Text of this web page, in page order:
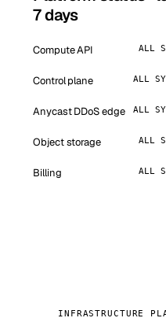
7 days
Compute API ALL
Control plane ALL
Anycast DDoS edge ALL
Object storage ALL
Billing ALL
INFRASTRUCTURE